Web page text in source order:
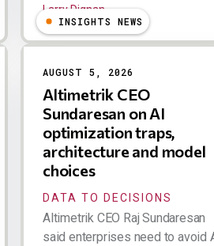
Larry Dignan
INSIGHTS NEWS
AUGUST 5, 2026
Altimetrik CEO
Sundaresan on AI
optimization traps,
architecture and model
choices
DATA TO DECISIONS
Altimetrik CEO Raj Sundaresan
said enterprises need to avoid